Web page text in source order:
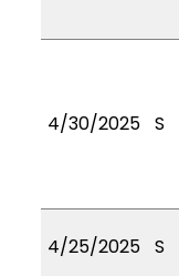
4/30/2025 S
4/25/2025 S